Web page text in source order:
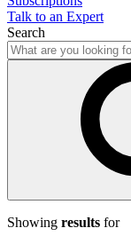
Talk to an Expert
Search
Showing results for